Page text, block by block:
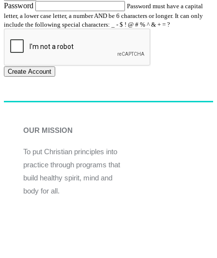
Password
Password must have a capital
letter, a lower case letter, a number AND be 6 characters or longer. It can only
include the following special characters: _ - $ ! @ # % ^ & + = ?
Create Account
OUR MISSION
To put Christian principles into
practice through programs that
build healthy spirit, mind and
body for all.